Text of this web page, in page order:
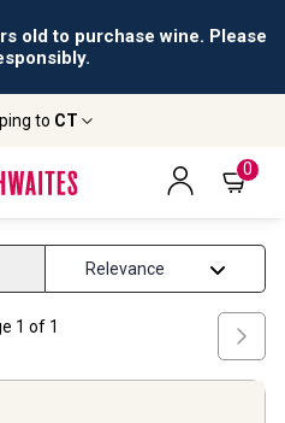
old to purchase wine. Please
to CT
0
Wines
WINES
1 of 1